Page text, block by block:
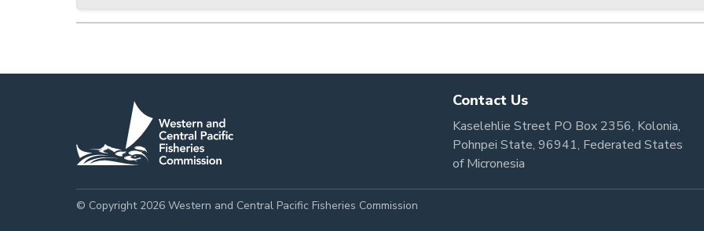
Contact Us
Kaselehlie Street PO Box 2356, Kolonia,
Pohnpei State, 96941, Federated States
of Micronesia
© Copyright 2026 Western and Central Pacific Fisheries Commission